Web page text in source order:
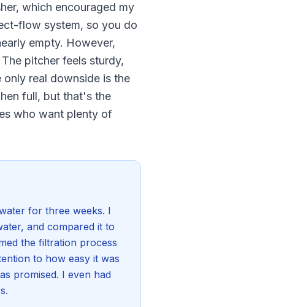
which encouraged my
flow system, so you do
empty. However,
pitcher feels sturdy,
real downside is the
full, but that's the
who want plenty of
for three weeks. I
and compared it to
the filtration process
to how easy it was
promised. I even had